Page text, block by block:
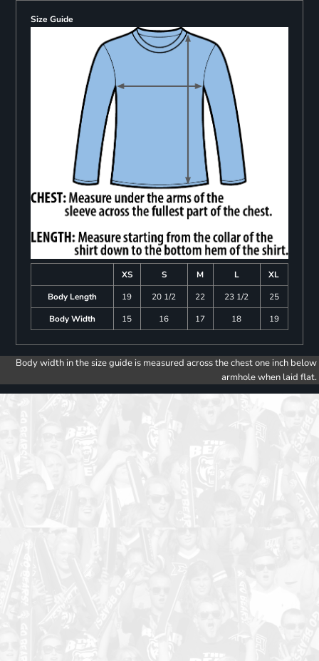
Size Guide
XS S M L
XL
Body Length
19 20 1/2 22 23 1/2
25
Body Width
15 16 17 18 19
Body width in the size guide is measured across the chest one inch below
armhole when laid flat.